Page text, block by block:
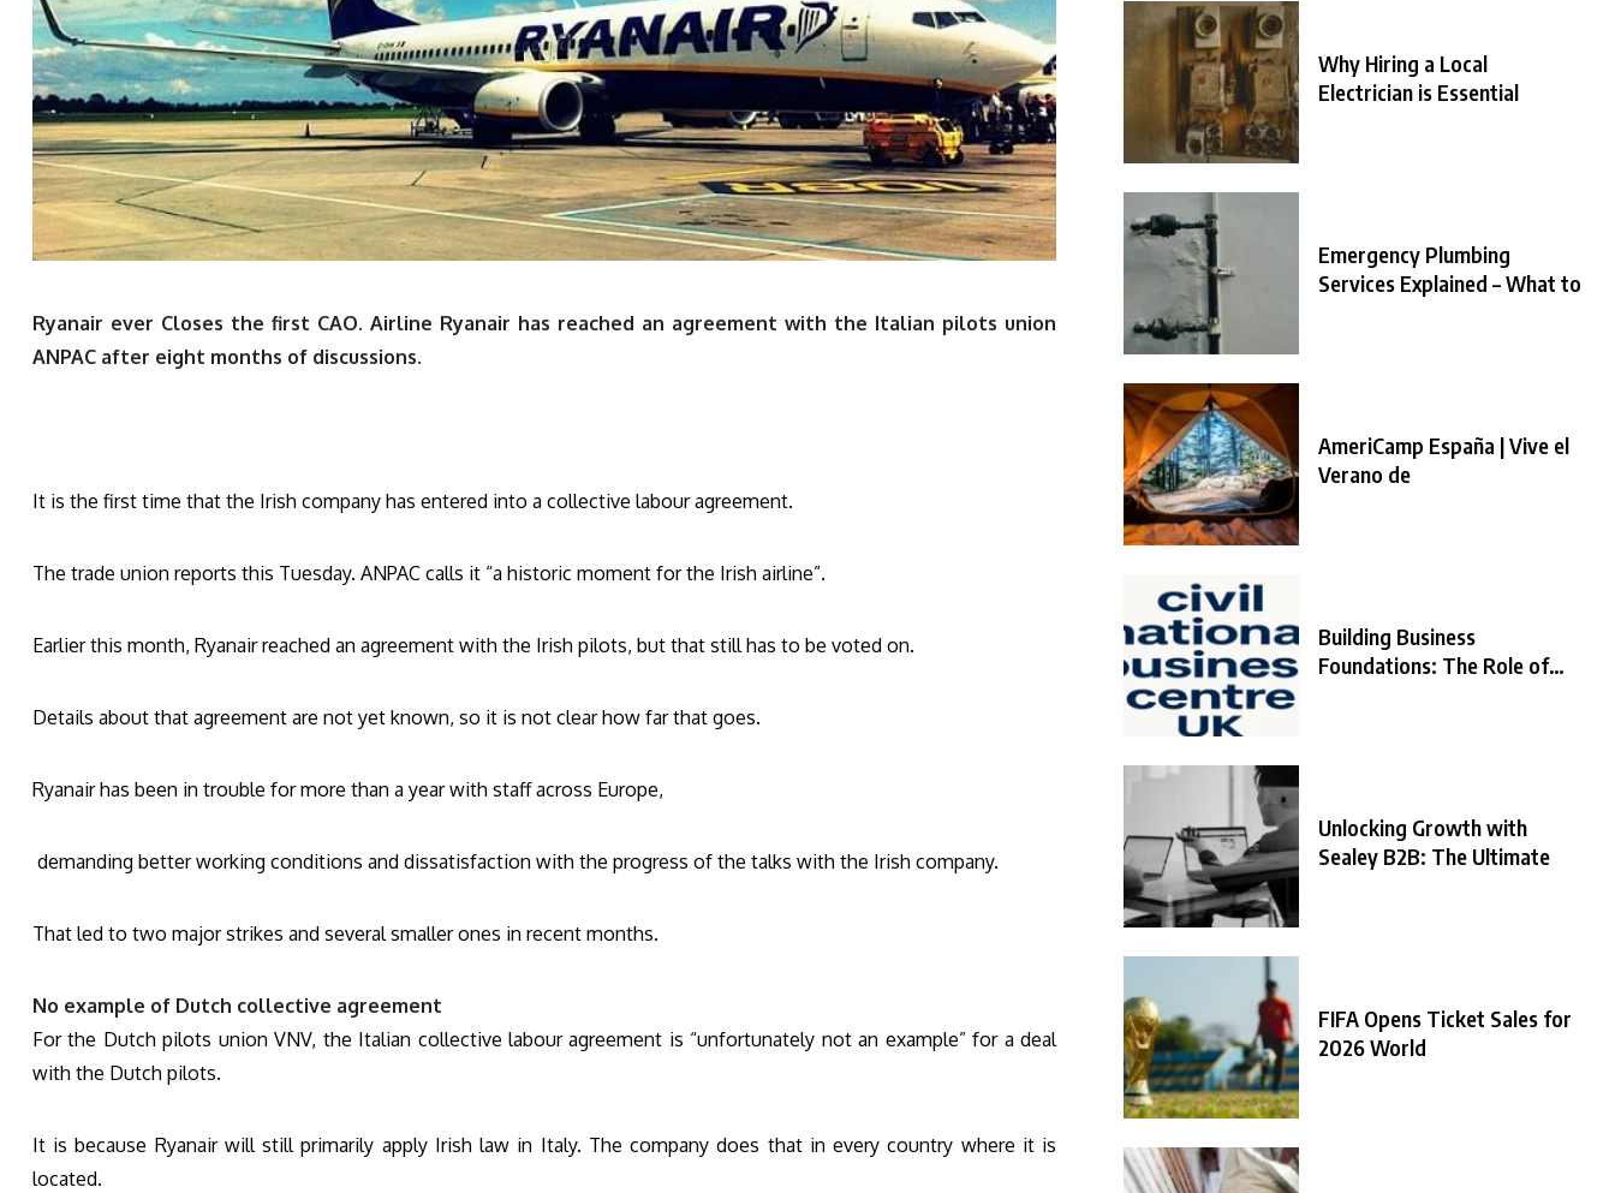
Ryanair ever Closes the first CAO. Airline Ryanair has reached an agreement with the Italian pilots union
ANPAC after eight months of discussions.
It is the first time that the Irish company has entered into a collective labour agreement.
The trade union reports this Tuesday. ANPAC calls it “a historic moment for the Irish airline”.
Earlier this month, Ryanair reached an agreement with the Irish pilots, but that still has to be voted on.
Details about that agreement are not yet known, so it is not clear how far that goes.
Ryanair has been in trouble for more than a year with staff across Europe,
demanding better working conditions and dissatisfaction with the progress of the talks with the Irish company.
That led to two major strikes and several smaller ones in recent months.
No example of Dutch collective agreement
For the Dutch pilots union VNV, the Italian collective labour agreement is “unfortunately not an example” for a deal
with the Dutch pilots.
It is because Ryanair will still primarily apply Irish law in Italy. The company does that in every country where it is
located.
Why Hiring a Local
Electrician is Essential
Emergency Plumbing
Services Explained – What to
AmeriCamp España | Vive el
Verano de
Building Business
Foundations: The Role of
Unlocking Growth with
Sealey B2B: The Ultimate
FIFA Opens Ticket Sales for
2026 World